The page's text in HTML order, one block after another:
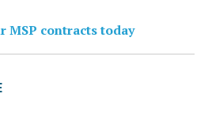
MSP contracts today